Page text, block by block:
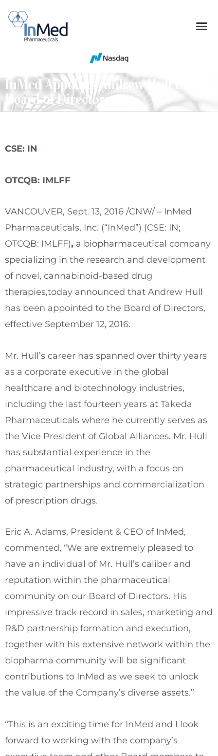
InMed Appoints Andrew Hull to the
Board of Directors
CSE: IN
OTCQB: IMLFF
VANCOUVER, Sept. 13, 2016 /CNW/ – InMed
Pharmaceuticals, Inc. (“InMed”) (CSE: IN;
OTCQB: IMLFF), a biopharmaceutical company
specializing in the research and development
of novel, cannabinoid-based drug
therapies,today announced that Andrew Hull
has been appointed to the Board of Directors,
effective September 12, 2016.
Mr. Hull’s career has spanned over thirty years
as a corporate executive in the global
healthcare and biotechnology industries,
including the last fourteen years at Takeda
Pharmaceuticals where he currently serves as
the Vice President of Global Alliances. Mr. Hull
has substantial experience in the
pharmaceutical industry, with a focus on
strategic partnerships and commercialization
of prescription drugs.
Eric A. Adams, President & CEO of InMed,
commented, “We are extremely pleased to
have an individual of Mr. Hull’s caliber and
reputation within the pharmaceutical
community on our Board of Directors. His
impressive track record in sales, marketing and
R&D partnership formation and execution,
together with his extensive network within the
biopharma community will be significant
contributions to InMed as we seek to unlock
the value of the Company’s diverse assets.”
“This is an exciting time for InMed and I look
forward to working with the company’s